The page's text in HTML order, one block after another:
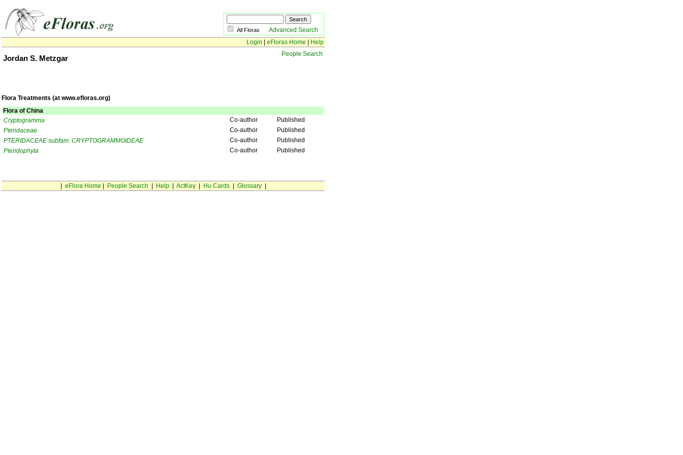
All Floras Advanced Search
Login
eFloras Home Help
Jordan S. Metzgar
People Search
Flora Treatments (at www.efloras.org)
Flora of China
Cryptogramma
Co-author
Published
Pteridaceae
Co-author
Published
PTERIDACEAE subfam. CRYPTOGRAMMOIDEAE
Co-author
Published
Pteridophyta
Co-author Published
eFlora Home People Search Help| ActKey| Hu Cards| Glossary|